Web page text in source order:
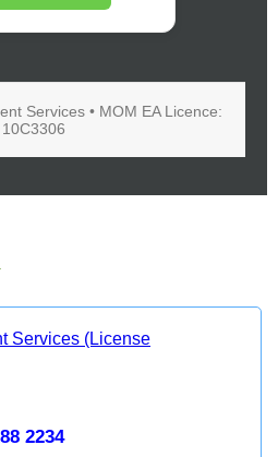
Services • MOM EA Licence:
10C3306
Services (License
2234